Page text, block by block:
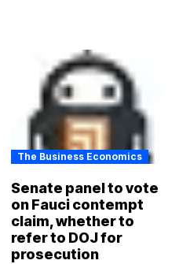
The Business Economics
Senate panel to vote
on Fauci contempt
claim, whether to
refer to DOJ for
prosecution